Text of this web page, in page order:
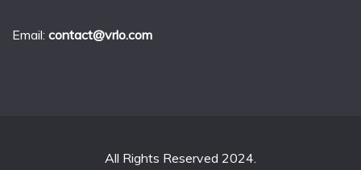
Email: contact@vrlo.com
All Rights Reserved 2024.